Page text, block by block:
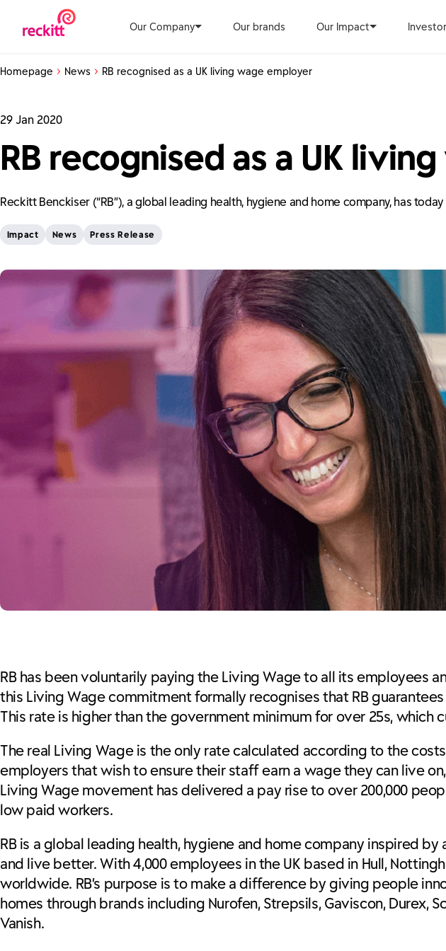
Our Company Our brands Our Impact
Homepage News RB recognised as a UK living wage employer
29 Jan 2020
RB recognised as a UK
Reckitt Benckiser (“RB”), a global leading health, hygiene and home company, has
Impact News Press Release
RB has been voluntarily paying the Living Wage to all its employees
this Living Wage commitment formally recognises that RB
This rate is higher than the government minimum for over 25s, which
The real Living Wage is the only rate calculated according to the
employers that wish to ensure their staff earn a wage they can live
Living Wage movement has delivered a pay rise to over 200,000
low paid workers.
RB is a global leading health, hygiene and home company inspired
and live better. With 4,000 employees in the UK based in Hull,
worldwide. RB’s purpose is to make a difference by giving people
homes through brands including Nurofen, Strepsils, Gaviscon, Durex,
Vanish.